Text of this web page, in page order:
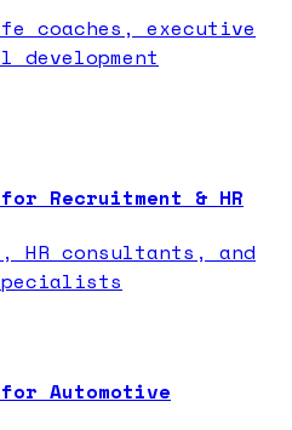
coaches, executive
development
Recruitment & HR
HR consultants, and
Automotive